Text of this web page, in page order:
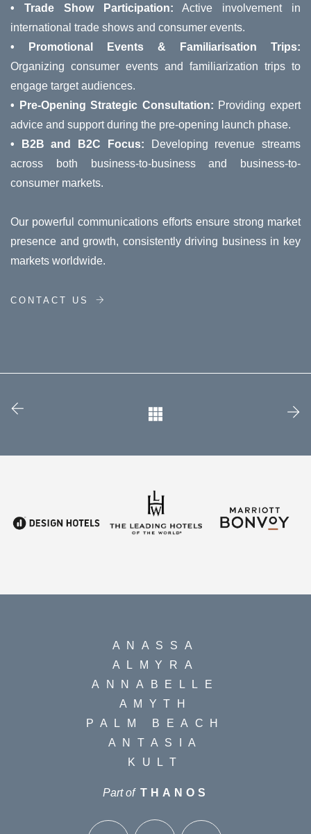
• Trade Show Participation: Active involvement in
international trade shows and consumer events.
• Promotional Events & Familiarisation Trips:
Organizing consumer events and familiarization trips to
engage target audiences.
• Pre-Opening Strategic Consultation: Providing expert
advice and support during the pre-opening launch phase.
• B2B and B2C Focus: Developing revenue streams
across both business-to-business and business-to-
consumer markets.
Our powerful communications efforts ensure strong market
presence and growth, consistently driving business in key
markets worldwide.
CONTACT US
ANASSA
ALMYRA
ANNABELLE
AMYTH
PALM BEACH
ANTASIA
KULT
Part of THANOS